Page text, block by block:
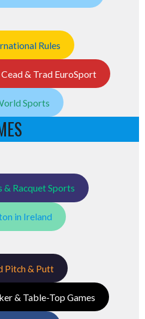
Rules
& Trad EuroSport
Sports
& Racquet Sports
in Ireland
Pitch & Putt
& Table-Top Games